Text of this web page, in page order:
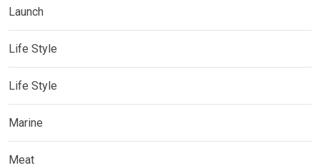
Launch
Life Style
Life Style
Marine
Meat